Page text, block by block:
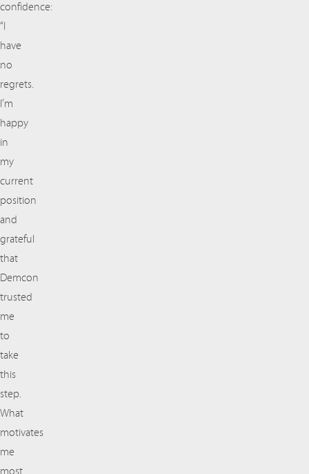
confidence:
“I
have
no
regrets.
I’m
happy
in
my
current
position
and
grateful
that
Demcon
trusted
me
to
take
this
step.
What
motivates
me
most